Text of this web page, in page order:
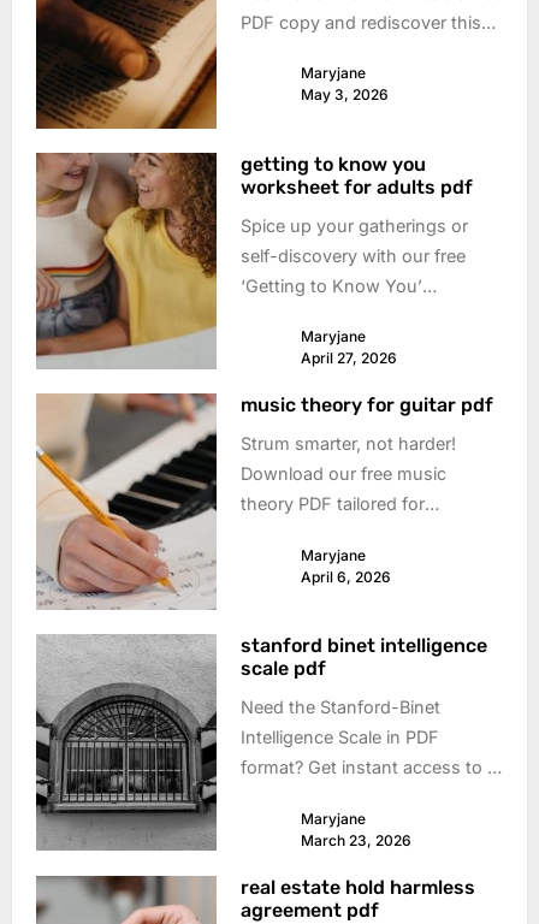
PDF copy and rediscover this
its meaning & impact today.
Maryjane
May 3, 2026
getting to know you
worksheet for adults pdf
Spice up your gatherings or
self-discovery with our free
‘Getting to Know You’
questions, playful prompts –
Maryjane
April 27, 2026
music theory for guitar pdf
Strum smarter, not harder!
Download our free music
theory PDF tailored for
& songwriting – boost your
Maryjane
April 6, 2026
stanford binet intelligence
scale pdf
Need the Stanford-Binet
Intelligence Scale in PDF
format? Get instant access to a
what this test reveals about
Maryjane
March 23, 2026
real estate hold harmless
agreement pdf